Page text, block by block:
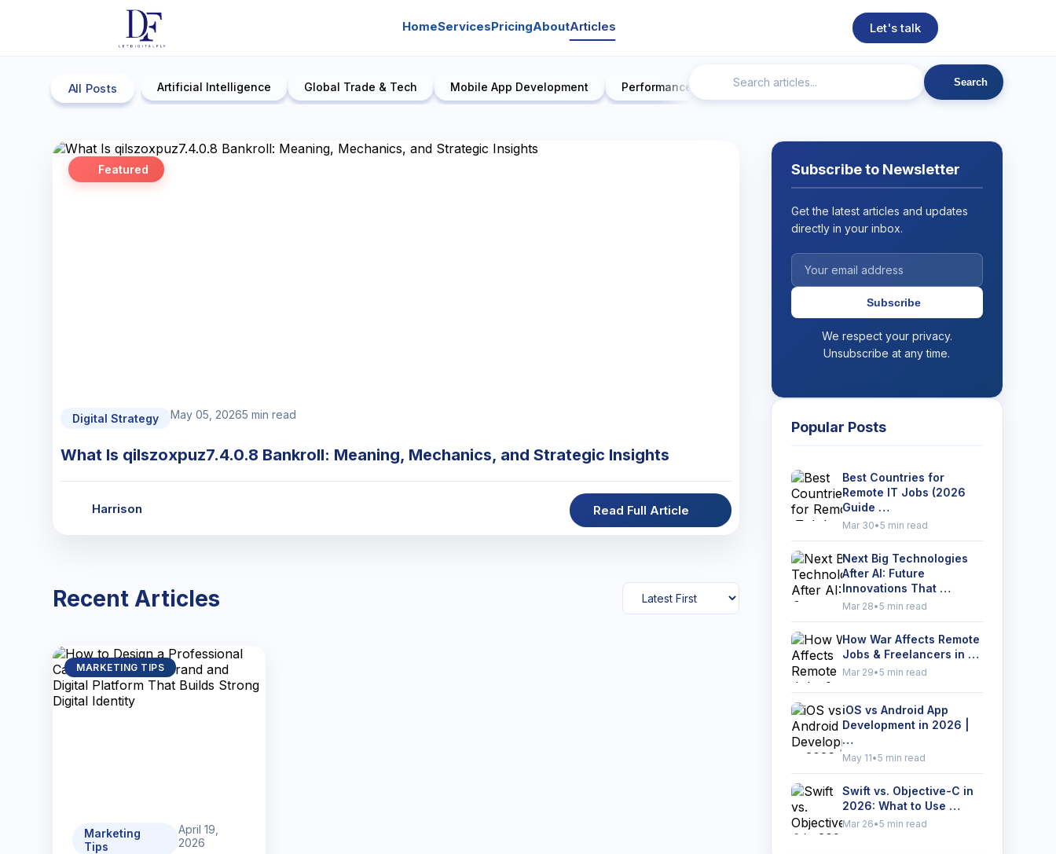
HomeServicesPricingAboutArticles Let's talk
All Posts Artificial Intelligence Global Trade & Tech Mobile App Development Performance Engineering Technical SEO Web Development
Search
Featured
Digital Strategy May 05, 20265 min read
What Is qilszoxpuz7.4.0.8 Bankroll: Meaning, Mechanics, and Strategic Insights
Harrison Read Full Article
Recent Articles
MARKETING TIPS
Marketing
Tips
April 19,
2026
Subscribe to Newsletter
Get the latest articles and updates
directly in your inbox.
Subscribe
We respect your privacy.
Unsubscribe at any time.
Popular Posts
Best Countries for
Remote IT Jobs (2026
Guide …
Mar 30•5 min read
Next Big Technologies
After AI: Future
Innovations That …
Mar 28•5 min read
How War Affects Remote
Jobs & Freelancers in …
Mar 29•5 min read
iOS vs Android App
Development in 2026 |
…
May 11•5 min read
Swift vs. Objective-C in
2026: What to Use …
Mar 26•5 min read